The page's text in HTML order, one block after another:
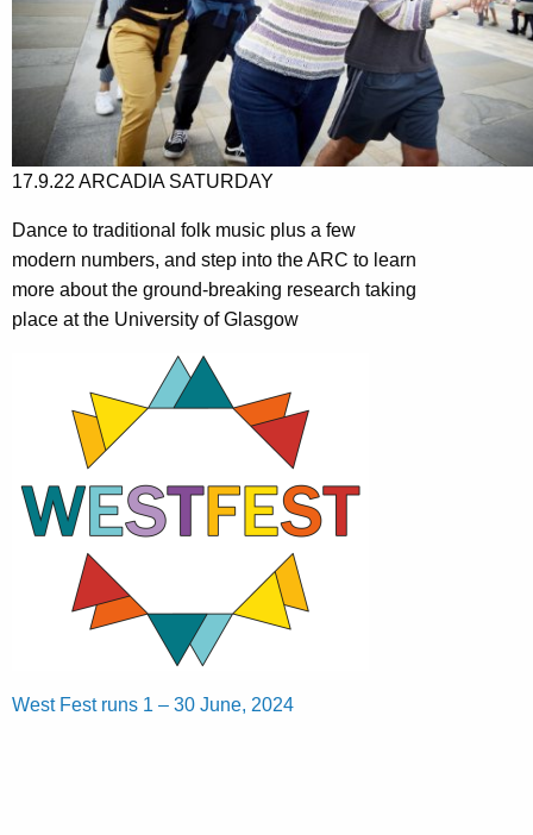
17.9.22 ARCADIA SATURDAY
Dance to traditional folk music plus a few
modern numbers, and step into the ARC to learn
more about the ground-breaking research taking
place at the University of Glasgow
West Fest runs 1 – 30 June, 2024